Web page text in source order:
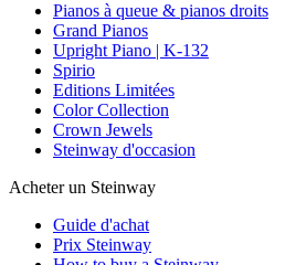
Pianos à queue & pianos droits
Grand Pianos
Upright Piano | K-132
Spirio
Editions Limitées
Color Collection
Crown Jewels
Steinway d'occasion
Acheter un Steinway
Guide d'achat
Prix Steinway